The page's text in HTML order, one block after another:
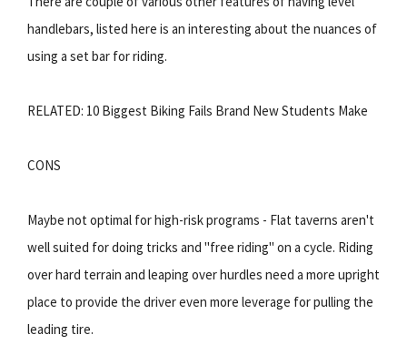
handlebars, listed here is an interesting about the nuances of
using a set bar for riding.
RELATED: 10 Biggest Biking Fails Brand New Students Make
CONS
Maybe not optimal for high-risk programs - Flat taverns aren't
well suited for doing tricks and "free riding" on a cycle. Riding
over hard terrain and leaping over hurdles need a more upright
place to provide the driver even more leverage for pulling the
leading tire.